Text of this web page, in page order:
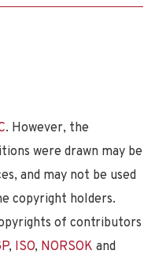
. However, the
were drawn may be
and may not be used
copyright holders.
of contributors
, ISO, NORSOK and